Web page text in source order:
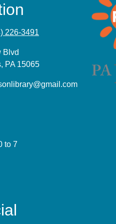
226-3491
Blvd
PA 15065
to 7